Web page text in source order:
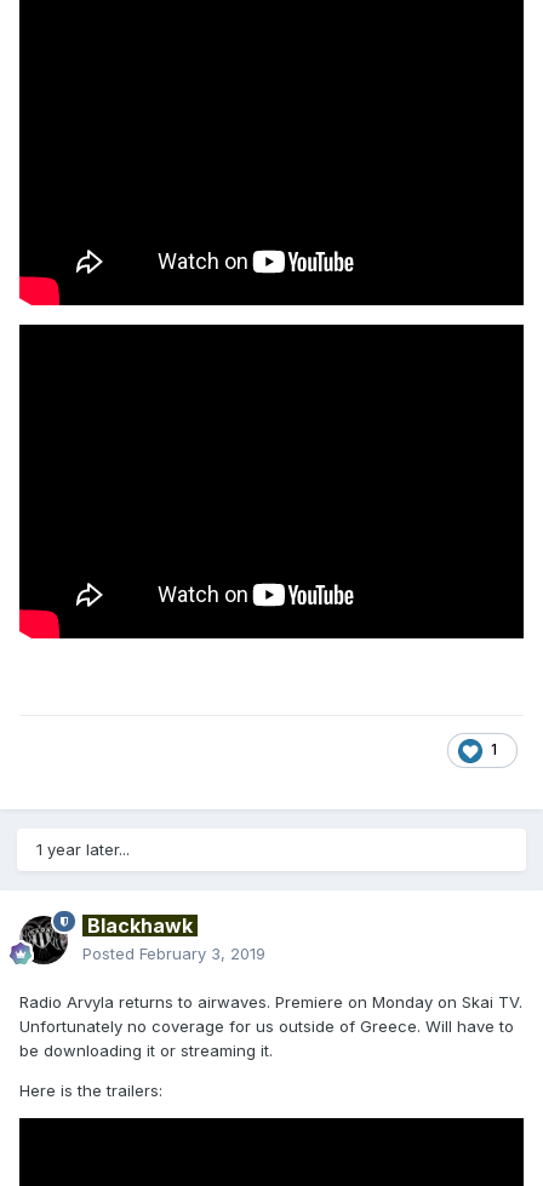
1
1 year later...
Blackhawk
Posted February 3, 2019
Radio Arvyla returns to airwaves. Premiere on Monday on Skai TV.
Unfortunately no coverage for us outside of Greece. Will have to
be downloading it or streaming it.
Here is the trailers: